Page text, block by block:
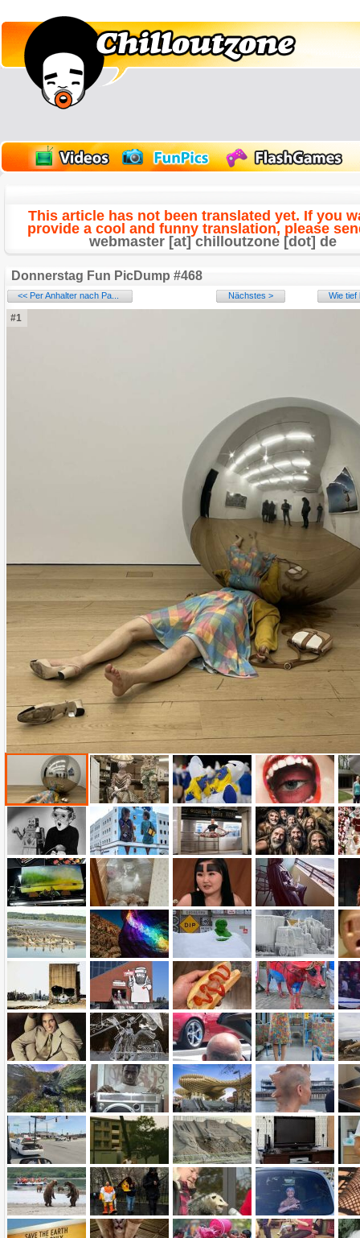
This article has not been translated yet. If you
provide a cool and funny translation, please
webmaster [at] chilloutzone [dot] de
Donnerstag Fun PicDump #468
<< Per Anhalter nach Pa... Nächstes > Wie tief
#1